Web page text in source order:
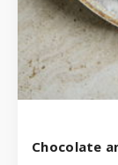
Chocolate